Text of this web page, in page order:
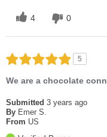
4 0
5
We are a chocolate
Submitted 3 years ago
By Emer S.
From US